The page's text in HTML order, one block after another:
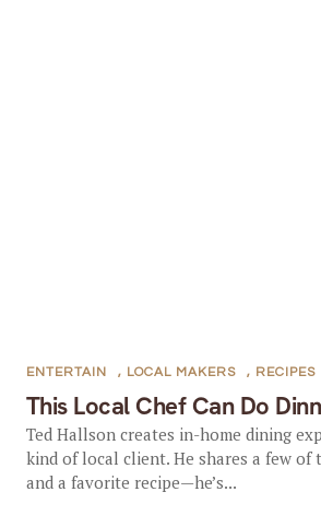
This Local Chef Can Do
ENTERTAIN , LOCAL MAKERS , RECIPES
Ted Hallson creates in-home dining
kind of local client. He shares a few
and a favorite recipe—he’s...